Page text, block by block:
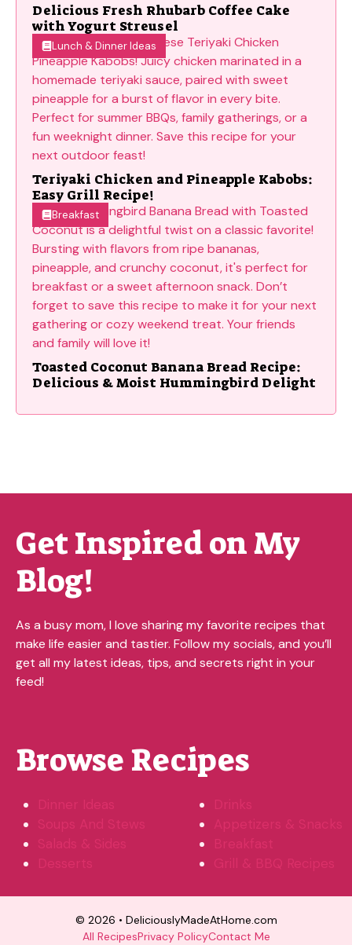
Delicious Fresh Rhubarb Coffee Cake
with Yogurt Streusel
Lunch & Dinner Ideas
Teriyaki Chicken and Pineapple Kabobs:
Easy Grill Recipe!
Breakfast
Toasted Coconut Banana Bread Recipe:
Delicious & Moist Hummingbird Delight
Get Inspired on My
Blog!
As a busy mom, I love sharing my favorite recipes that
make life easier and tastier. Follow my socials, and you’ll
get all my latest ideas, tips, and secrets right in your
feed!
Browse Recipes
Dinner Ideas
Soups And Stews
Salads & Sides
Desserts
Drinks
Appetizers & Snacks
Breakfast
Grill & BBQ Recipes
© 2026 • DeliciouslyMadeAtHome.com
All RecipesPrivacy PolicyContact Me